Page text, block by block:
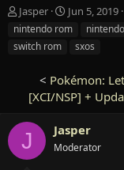
T
h
e
a
Jasper
S
t
d
a
Jun 5, 2019
nintendo rom
switch rom
sxos
< Pokémon:
[XCI/NSP] +
J Jasper
Moderator